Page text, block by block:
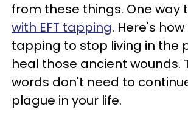
from these things. One way
with EFT tapping. Here's how
tapping to stop living in the
heal those ancient wounds.
words don't need to
plague in your life.